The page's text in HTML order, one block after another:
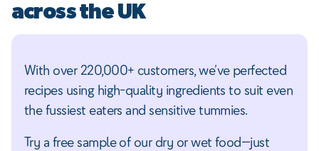
across the UK
With over 220,000+ customers, we’ve perfected
recipes using high-quality ingredients to suit even
the fussiest eaters and sensitive tummies.
Try a free sample of our dry or wet food—just